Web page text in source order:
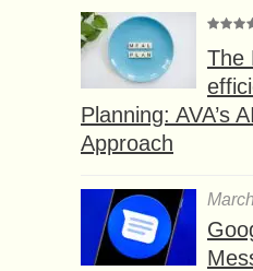
The
Planning: AVA’s
Approach